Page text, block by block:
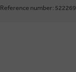
Reference number: 522269